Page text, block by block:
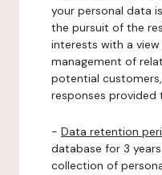
your personal data
the pursuit of the
interests with a
management of
potential
responses provided
- Data retention
database for 3
collection of